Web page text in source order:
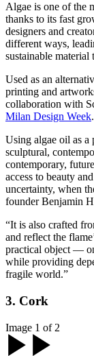
Algae is one of the
thanks to its fast
designers and
different ways,
sustainable material
Used as an
printing and
collaboration with
Milan Design Week.
Using algae oil as
sculptural,
contemporary,
access to beauty
uncertainty, when
founder Benjamin
“It is also crafted
and reflect the
practical object —
while providing
fragile world.”
3. Cork
Image 1 of 2